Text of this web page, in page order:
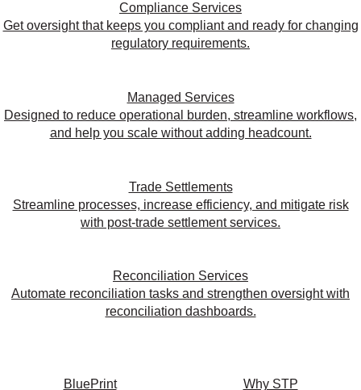
Compliance Services
Get oversight that keeps you compliant and ready for changing
regulatory requirements.
Managed Services
Designed to reduce operational burden, streamline workflows,
and help you scale without adding headcount.
Trade Settlements
Streamline processes, increase efficiency, and mitigate risk
with post-trade settlement services.
Reconciliation Services
Automate reconciliation tasks and strengthen oversight with
reconciliation dashboards.
BluePrint Why STP